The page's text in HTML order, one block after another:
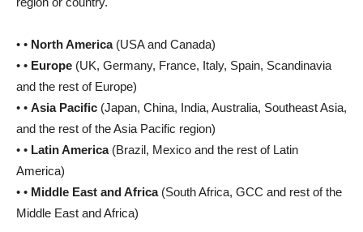
• • North America (USA and Canada)
• • Europe (UK, Germany, France, Italy, Spain, Scandinavia
and the rest of Europe)
• • Asia Pacific (Japan, China, India, Australia, Southeast Asia,
and the rest of the Asia Pacific region)
• • Latin America(Brazil, Mexico and the rest of Latin
America)
• • Middle East and Africa(South Africa, GCC and rest of the
Middle East and Africa)